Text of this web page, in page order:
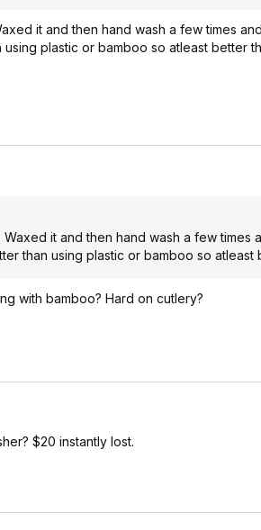
it and then hand wash a few times
plastic or bamboo so atleast better
it and then hand wash a few
than using plastic or bamboo so atleast
with bamboo? Hard on cutlery?
$20 instantly lost.